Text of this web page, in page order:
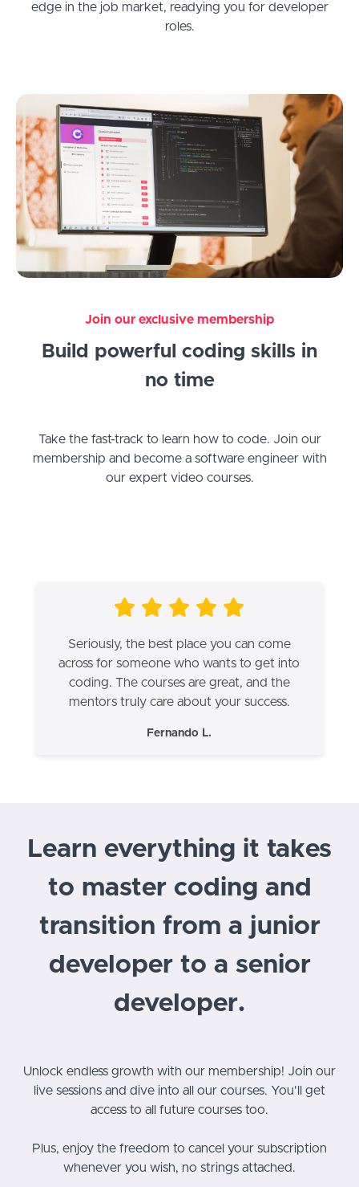
edge in the job market, readying you for developer
roles.
Join our exclusive membership
Build powerful coding skills in
no time
Take the fast-track to learn how to code. Join our
membership and become a software engineer with
our expert video courses.
Seriously, the best place you can come
across for someone who wants to get into
coding. The courses are great, and the
mentors truly care about your success.
Fernando L.
Learn everything it takes
to master coding and
transition from a junior
developer to a senior
developer.
Unlock endless growth with our membership! Join our
live sessions and dive into all our courses. You'll get
access to all future courses too.
Plus, enjoy the freedom to cancel your subscription
whenever you wish, no strings attached.